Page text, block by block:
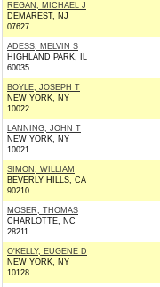
REGAN, MICHAEL J
DEMAREST, NJ
07627
ADESS, MELVIN S
HIGHLAND PARK, IL
60035
BOYLE, JOSEPH T
NEW YORK, NY
10022
LANNING, JOHN T
NEW YORK, NY
10021
SIMON, WILLIAM
BEVERLY HILLS, CA
90210
MOSER, THOMAS
CHARLOTTE, NC
28211
O'KELLY, EUGENE D
NEW YORK, NY
10128